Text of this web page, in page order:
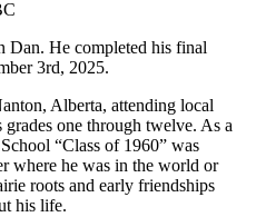
Dan. He completed his final
3rd, 2025.
Alberta, attending local
grades one through twelve. As a
“Class of 1960” was
where he was in the world or
roots and early friendships
his life.